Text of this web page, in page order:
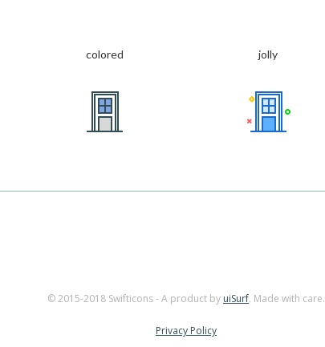
colored jolly
© 2015-2018 Swifticons - A product by uiSurf. Made with care.
Privacy Policy